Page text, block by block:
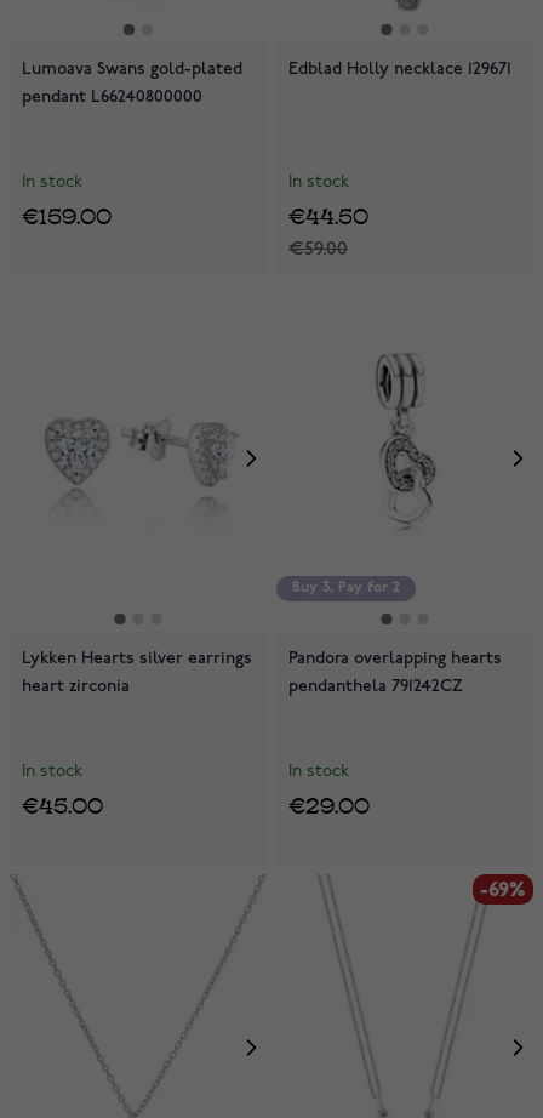
Lumoava Swans gold-plated
pendant L66240800000
In stock
€159.00
Edblad Holly necklace 129671
In stock
€59.00
€44.50
Lykken Hearts silver earrings
heart zirconia
In stock
€45.00
Buy 3, Pay for 2
Pandora overlapping hearts
pendanthela 791242CZ
In stock
€29.00
-69%